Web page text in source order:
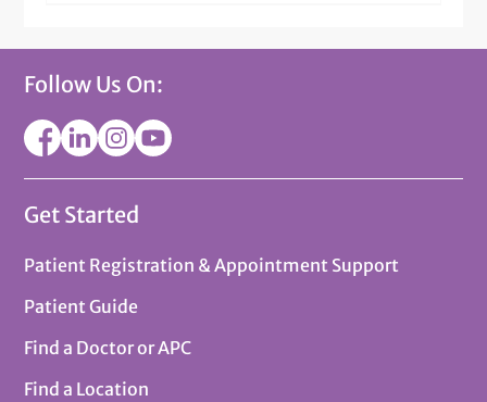
Follow Us On:
Get Started
Patient Registration & Appointment Support
Patient Guide
Find a Doctor or APC
Find a Location